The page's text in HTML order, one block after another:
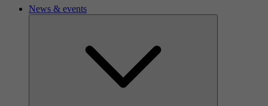
News & events